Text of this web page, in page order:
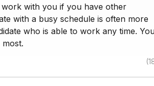
with you if you have other
with a busy schedule is often more
who is able to work any time.